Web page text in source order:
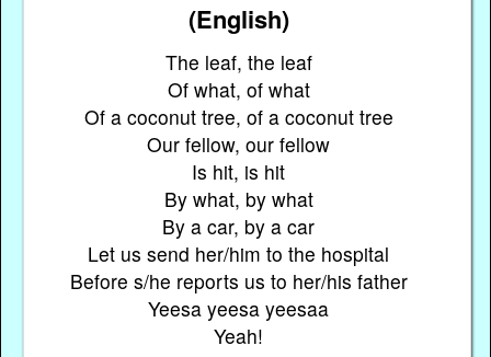
(English)
The leaf, the leaf
Of what, of what
Of a coconut tree, of a coconut tree
Our fellow, our fellow
Is hit, is hit
By what, by what
By a car, by a car
Let us send her/him to the hospital
Before s/he reports us to her/his father
Yeesa yeesa yeesaa
Yeah!